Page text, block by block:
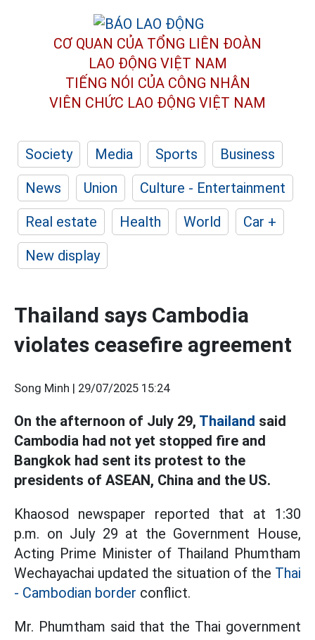
CƠ QUAN CỦA TỔNG LIÊN ĐOÀN
LAO ĐỘNG VIỆT NAM
TIẾNG NÓI CỦA CÔNG NHÂN
VIÊN CHỨC LAO ĐỘNG VIỆT NAM
Society Media Sports
Business
News
Union
Culture - Entertainment
Real estate
Health World
Car +
New display
Thailand says Cambodia
violates ceasefire agreement
Song Minh | 29/07/2025 15:24
On the afternoon of July 29, Thailand said
Cambodia had not yet stopped fire and
Bangkok had sent its protest to the
presidents of ASEAN, China and the US.
Khaosod newspaper reported that at 1:30
p.m. on July 29 at the Government House,
Acting Prime Minister of Thailand Phumtham
Wechayachai updated the situation of the Thai
- Cambodian border conflict.
Mr. Phumtham said that the Thai government